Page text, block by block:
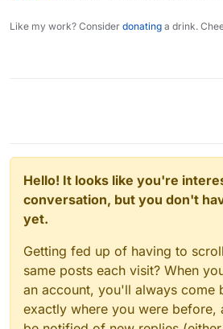
Like my work? Consider donating a drink.
Hello! It looks like you're
conversation, but you don't
yet.
Getting fed up of having to
same posts each visit? When
an account, you'll always come
exactly where you were before,